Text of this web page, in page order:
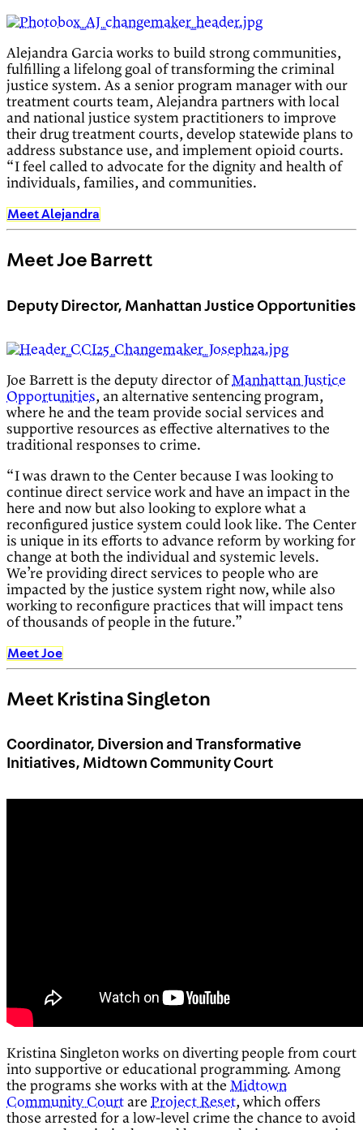
Alejandra Garcia works to build strong communities,
fulfilling a lifelong goal of transforming the criminal
justice system. As a senior program manager with our
treatment courts team, Alejandra partners with local
and national justice system practitioners to improve
their drug treatment courts, develop statewide plans to
address substance use, and implement opioid courts.
“I feel called to advocate for the dignity and health of
individuals, families, and communities.
Meet Alejandra
Meet Joe Barrett
Deputy Director, Manhattan Justice Opportunities
Joe Barrett is the deputy director ofManhattan Justice
Opportunities, an alternative sentencing program,
where he and the team provide social services and
supportive resources as effective alternatives to the
traditional responses to crime.
“I was drawn to the Center because I was looking to
continue direct service work and have an impact in the
here and now but also looking to explore what a
reconfigured justice system could look like. The Center
is unique in its efforts to advance reform by working for
change at both the individual and systemic levels.
We’re providing direct services to people who are
impacted by the justice system right now, while also
working to reconfigure practices that will impact tens
of thousands of people in the future.”
Meet Joe
Meet Kristina Singleton
Coordinator, Diversion and Transformative
Initiatives, Midtown Community Court
Kristina Singleton works on diverting people from court
into supportive or educational programming. Among
the programs she works with at the Midtown
Community Court are Project Reset, which offers
those arrested for a low-level crime the chance to avoid